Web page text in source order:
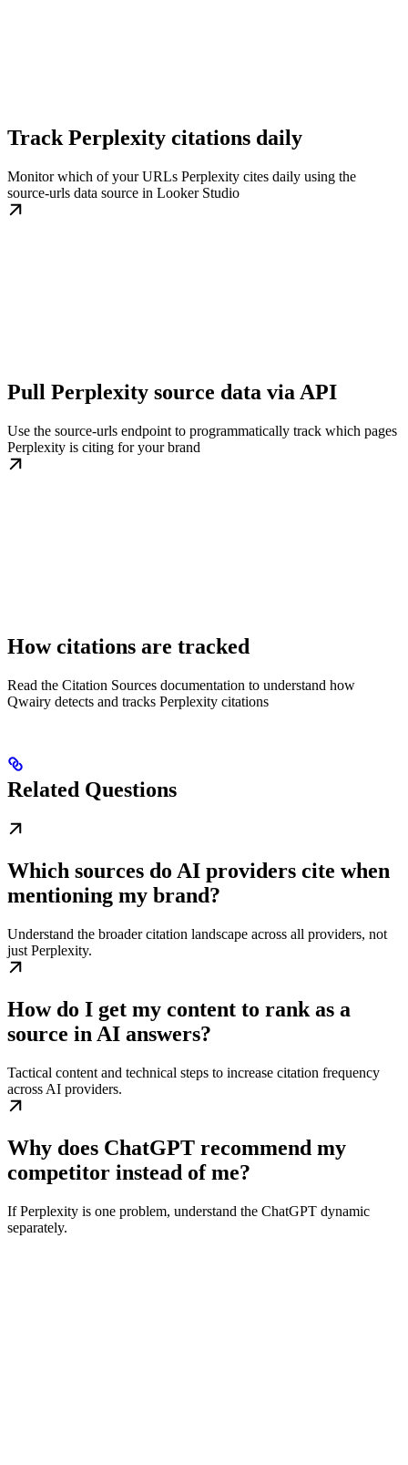
Track Perplexity citations daily
Monitor which of your URLs Perplexity cites daily using the
source-urls data source in Looker Studio
Pull Perplexity source data via API
Use the source-urls endpoint to programmatically track which pages
Perplexity is citing for your brand
How citations are tracked
Read the Citation Sources documentation to understand how
Qwairy detects and tracks Perplexity citations
Related Questions
Which sources do AI providers cite when
mentioning my brand?
Understand the broader citation landscape across all providers, not
just Perplexity.
How do I get my content to rank as a
source in AI answers?
Tactical content and technical steps to increase citation frequency
across AI providers.
Why does ChatGPT recommend my
competitor instead of me?
If Perplexity is one problem, understand the ChatGPT dynamic
separately.